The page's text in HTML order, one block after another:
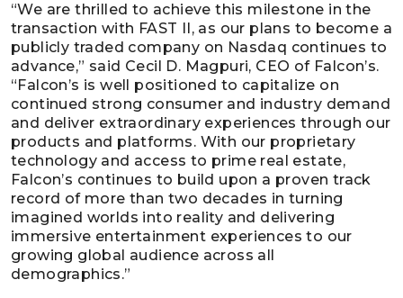
“We are thrilled to achieve this milestone in the
transaction with FAST II, as our plans to become a
publicly traded company on Nasdaq continues to
advance,” said Cecil D. Magpuri, CEO of Falcon’s.
“Falcon’s is well positioned to capitalize on
continued strong consumer and industry demand
and deliver extraordinary experiences through our
products and platforms. With our proprietary
technology and access to prime real estate,
Falcon’s continues to build upon a proven track
record of more than two decades in turning
imagined worlds into reality and delivering
immersive entertainment experiences to our
growing global audience across all
demographics.”